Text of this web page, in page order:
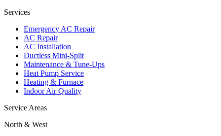
Services
Emergency AC Repair
AC Repair
AC Installation
Ductless Mini-Split
Maintenance & Tune-Ups
Heat Pump Service
Heating & Furnace
Indoor Air Quality
Service Areas
North & West